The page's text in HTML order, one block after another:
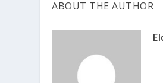
ABOUT THE AUTHOR